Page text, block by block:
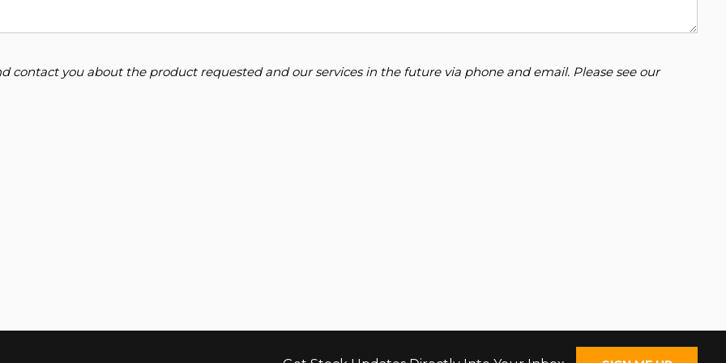
contact you about the product requested and our services in the future via phone and email. Please see our